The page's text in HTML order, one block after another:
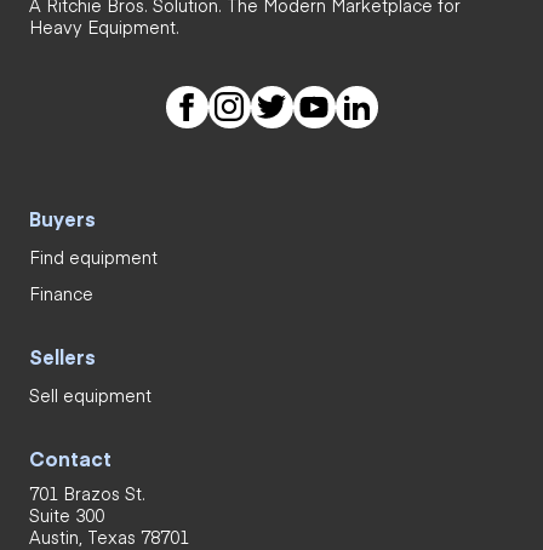
Heavy Equipment.
Buyers
Find equipment
Finance
Sellers
Sell equipment
Contact
701 Brazos St.
Suite 300
Austin, Texas 78701